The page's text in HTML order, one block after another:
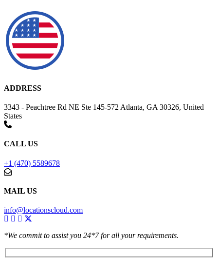
ADDRESS
3343 - Peachtree Rd NE Ste 145-572 Atlanta, GA 30326, United
States
CALL US
+1 (470) 5589678
MAIL US
info@locationscloud.com
*We commit to assist you 24*7 for all your requirements.